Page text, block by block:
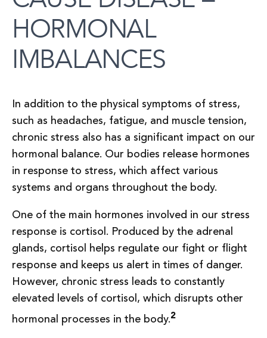
HORMONAL
IMBALANCES
In addition to the physical symptoms of stress,
such as headaches, fatigue, and muscle tension,
chronic stress also has a significant impact on our
hormonal balance. Our bodies release hormones
in response to stress, which affect various
systems and organs throughout the body.
One of the main hormones involved in our stress
response is cortisol. Produced by the adrenal
glands, cortisol helps regulate our fight or flight
response and keeps us alert in times of danger.
However, chronic stress leads to constantly
elevated levels of cortisol, which disrupts other
hormonal processes in the body.2